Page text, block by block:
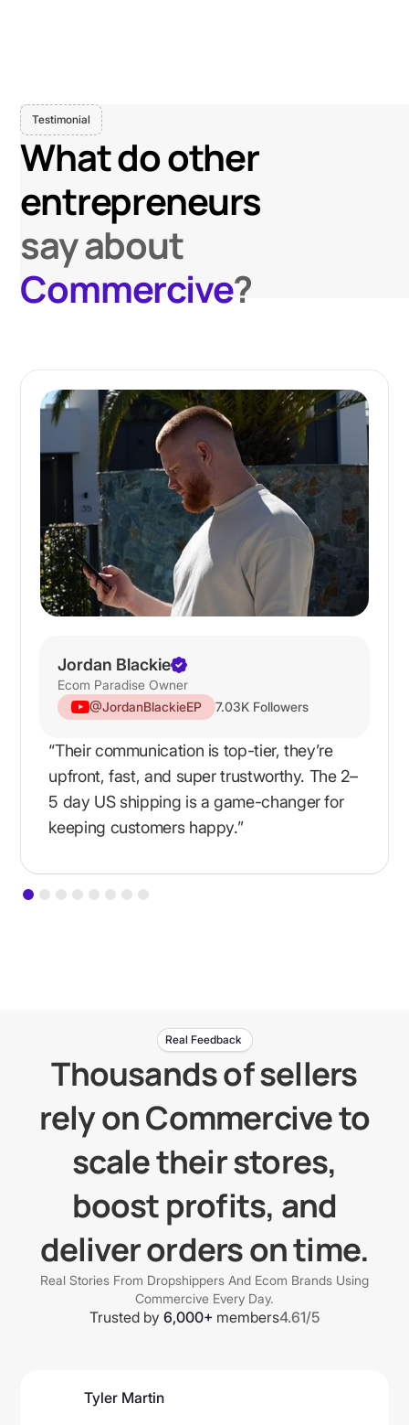
Testimonial
What do other
entrepreneurs
say about
Commercive?
Jordan Blackie
Ecom Paradise Owner
@JordanBlackieEP
7.03K Followers
“Their communication is top-tier, they’re
upfront, fast, and super trustworthy. The 2–
5 day US shipping is a game-changer for
keeping customers happy.”
Real Feedback
Thousands of sellers
rely on Commercive to
scale their stores,
boost profits, and
deliver orders on time.
Real Stories From Dropshippers And Ecom Brands Using
Commercive Every Day.
Trusted by 6,000+ members4.61/5
Tyler Martin